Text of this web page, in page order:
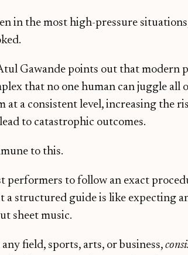
in the most high-pressure
Gawande points out that modern
that no one human can juggle
at a consistent level, increasing the
to catastrophic outcomes.
to this.
performers to follow an exact
structured guide is like expecting
sheet music.
field, sports, arts, or business,